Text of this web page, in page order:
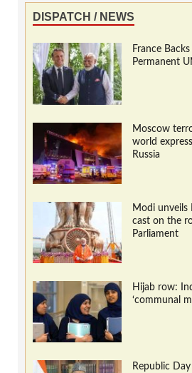
DISPATCH / NEWS
France
Permanent
Moscow
world
Russia
Modi unveils
cast on the
Parliament
Hijab row:
‘communal
Republic